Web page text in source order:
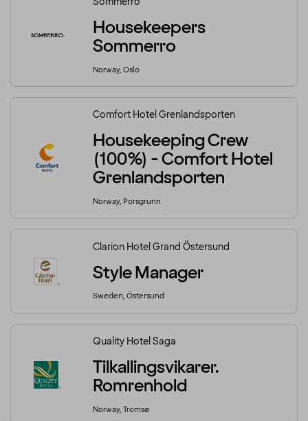
Housekeepers
Sommerro
Norway, Oslo
Comfort Hotel Grenlandsporten
Housekeeping Crew
(100%) - Comfort Hotel
Grenlandsporten
Norway, Porsgrunn
Clarion Hotel Grand Östersund
Style Manager
Sweden, Östersund
Quality Hotel Saga
Tilkallingsvikarer.
Romrenhold
Norway, Tromsø